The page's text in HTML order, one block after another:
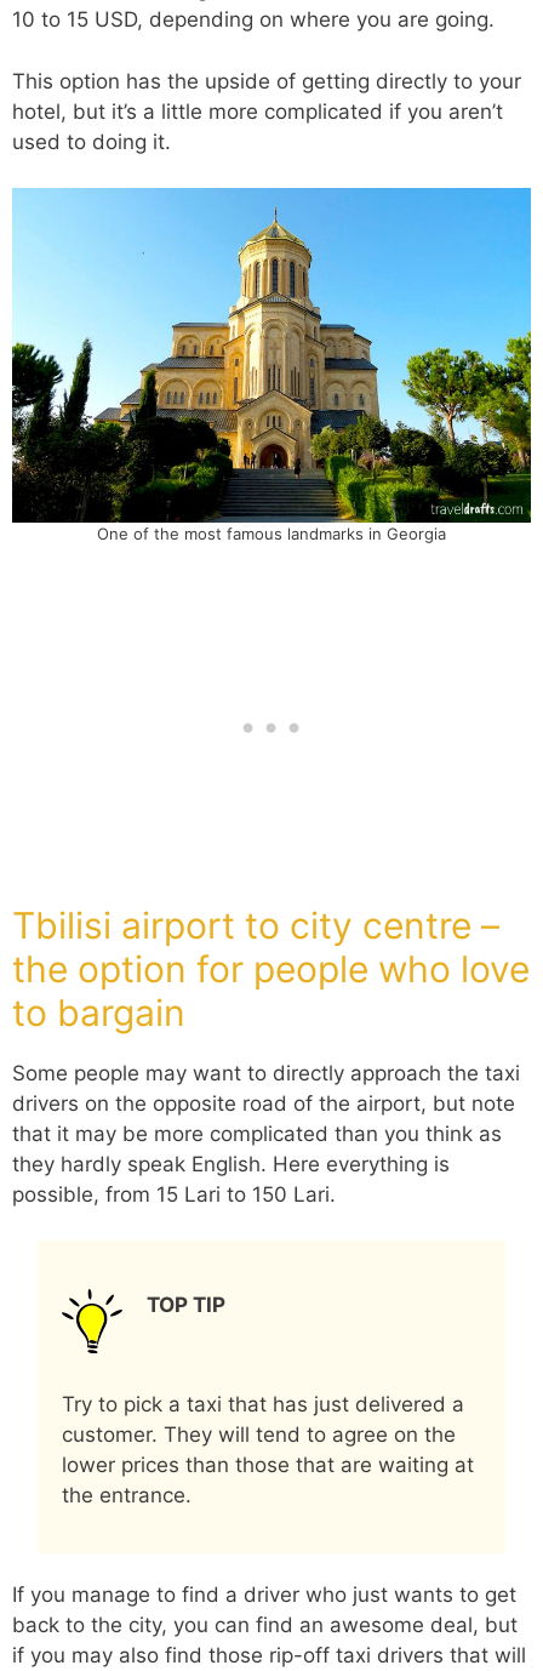
10 to 15 USD, depending on where you are going.
This option has the upside of getting directly to your
hotel, but it’s a little more complicated if you aren’t
used to doing it.
One of the most famous landmarks in Georgia
Tbilisi airport to city centre –
the option for people who love
to bargain
Some people may want to directly approach the taxi
drivers on the opposite road of the airport, but note
that it may be more complicated than you think as
they hardly speak English. Here everything is
possible, from 15 Lari to 150 Lari.
TOP TIP
Try to pick a taxi that has just delivered a
customer. They will tend to agree on the
lower prices than those that are waiting at
the entrance.
If you manage to find a driver who just wants to get
back to the city, you can find an awesome deal, but
if you may also find those rip-off taxi drivers that will